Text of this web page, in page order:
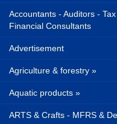
Accountants - Auditors -
Financial Consultants
Advertisement
Agriculture & forestry »
Aquatic products »
ARTS & Crafts - MFRS &